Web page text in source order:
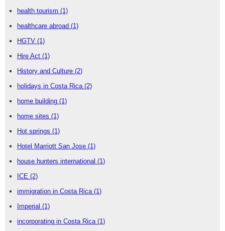
health tourism (1)
healthcare abroad (1)
HGTV (1)
Hire Act (1)
History and Culture (2)
holidays in Costa Rica (2)
home building (1)
home sites (1)
Hot springs (1)
Hotel Marriott San Jose (1)
house hunters international (1)
ICE (2)
immigration in Costa Rica (1)
Imperial (1)
incorporating in Costa Rica (1)